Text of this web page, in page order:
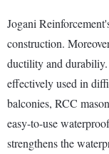
Jogani
construction.
ductility and
effectively used in
balconies, RCC
easy-to-use
strengthens the